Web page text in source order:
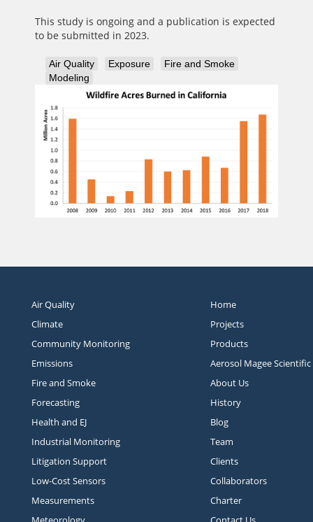
This study is ongoing and a publication is expected
to be submitted in 2023.
Air Quality Exposure
Fire and Smoke
Modeling
Air Quality
Climate
Community Monitoring
Emissions
Fire and Smoke
Forecasting
Health and EJ
Industrial Monitoring
Litigation Support
Low-Cost Sensors
Measurements
Home
Projects
Products
Aerosol Magee Scientific
About Us
History
Blog
Team
Clients
Collaborators
Charter